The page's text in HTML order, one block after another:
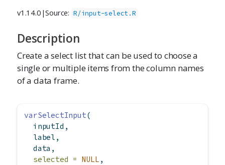
v1.14.0 |Source: R/input-select.R
Description
Create a select list that can be used to choose a
single or multiple items from the column names
of a data frame.
varSelectInput(
  inputId,
  label,
  data,
selected = NULL ,